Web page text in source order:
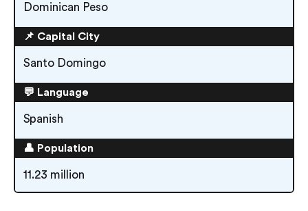
Dominican Peso
📌 Capital City
Santo Domingo
💬 Language
Spanish
👤 Population
11.23 million